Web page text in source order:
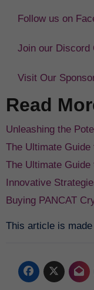
Follow us on
Join our Discord
Visit Our
Read
Unleashing the
The Ultimate Guide
The Ultimate
Innovative
Buying PANCAT
This article is